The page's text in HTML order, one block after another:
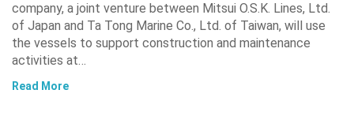
company, a joint venture between Mitsui O.S.K. Lines, Ltd.
of Japan and Ta Tong Marine Co., Ltd. of Taiwan, will use
the vessels to support construction and maintenance
activities at…
Read More